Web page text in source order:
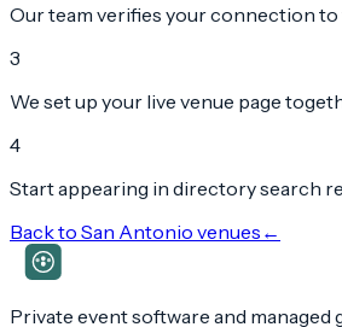
Our team verifies your connection to
3
We set up your live venue page
4
Start appearing in directory search
Back to San Antonio venues ←
Private event software and managed